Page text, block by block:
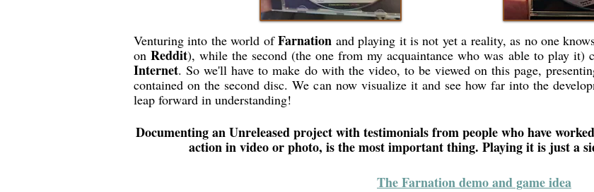
Venturing into the world ofFarnation and playing it is not yet a reality, as no one
onReddit), while the second (the one from my acquaintance who was able to play it)
Internet. So we'll have to make do with the video, to be viewed on this page,
contained on the second disc. We can now visualize it and see how far into the
leap forward in understanding!
Documenting an Unreleased project with testimonials from people who have
action in video or photo, is the most important thing. Playing it is just a
The Farnation demo and game idea